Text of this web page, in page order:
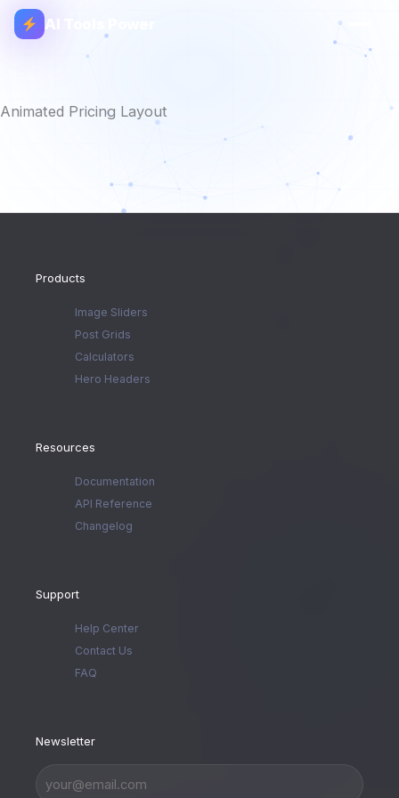
AI Tools Power
Animated Pricing Layout
Products
Image Sliders
Post Grids
Calculators
Hero Headers
Resources
Documentation
API Reference
Changelog
Support
Help Center
Contact Us
FAQ
Newsletter